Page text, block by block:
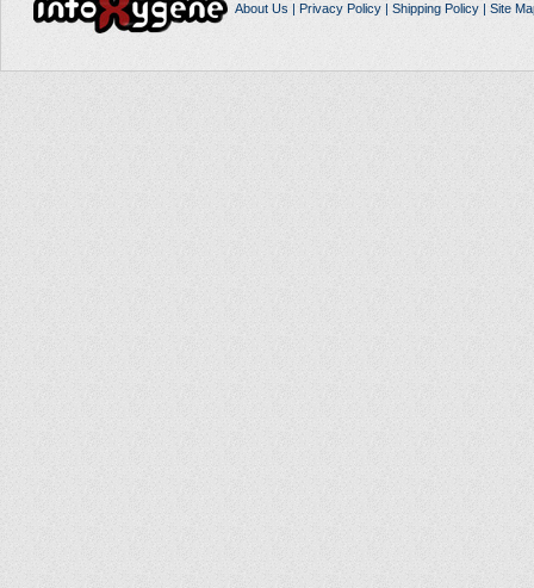
About Us | Privacy Policy| Shipping Policy| Site